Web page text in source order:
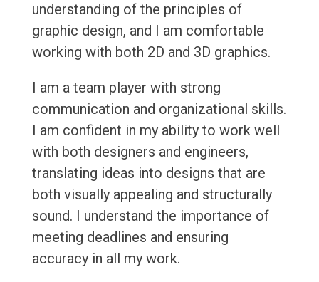
understanding of the principles of
graphic design, and I am comfortable
working with both 2D and 3D graphics.
I am a team player with strong
communication and organizational skills.
I am confident in my ability to work well
with both designers and engineers,
translating ideas into designs that are
both visually appealing and structurally
sound. I understand the importance of
meeting deadlines and ensuring
accuracy in all my work.